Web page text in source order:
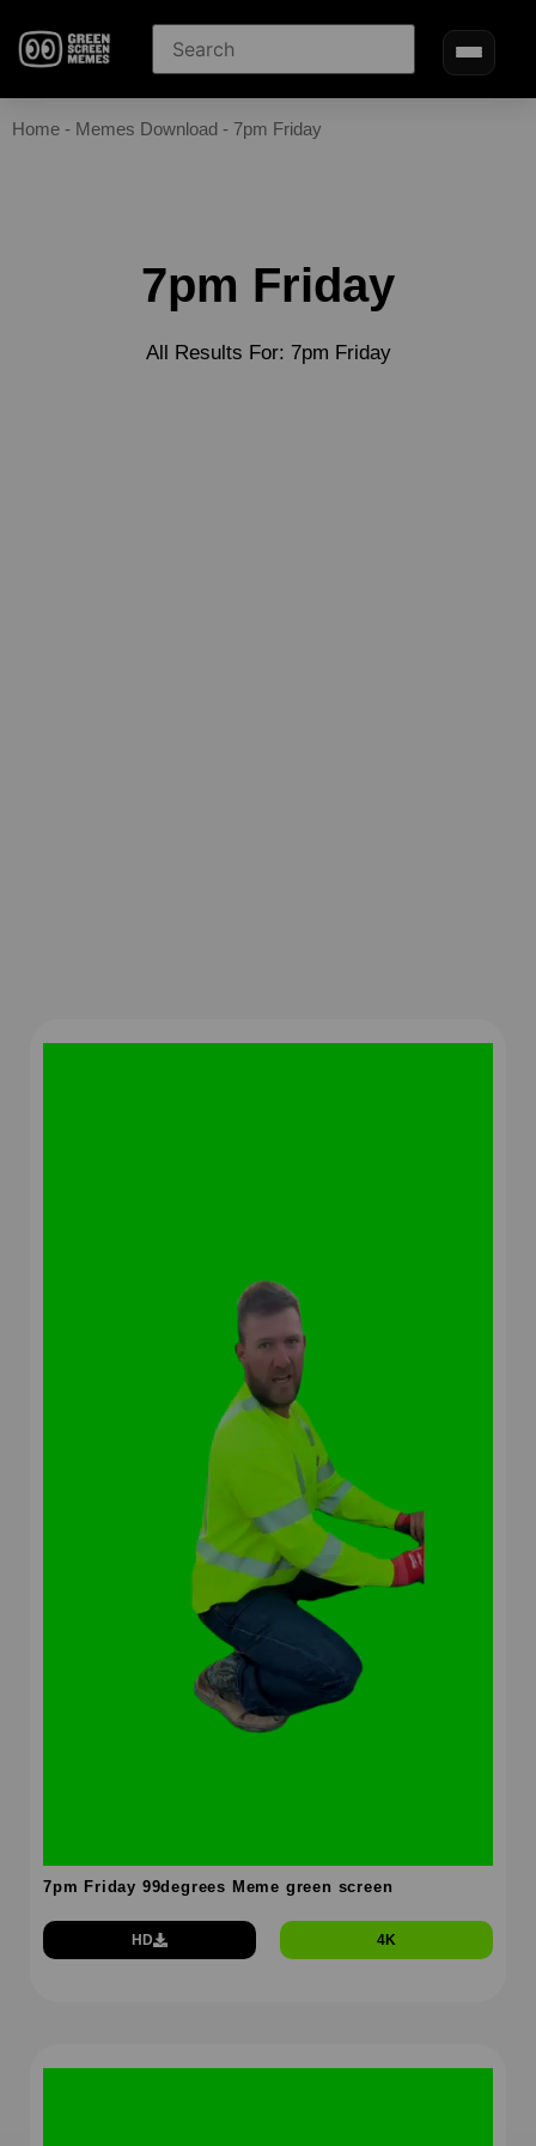
Home - Memes Download - 7pm Friday
7pm Friday
All Results For: 7pm Friday
7pm Friday 99degrees Meme green screen
HD 4K